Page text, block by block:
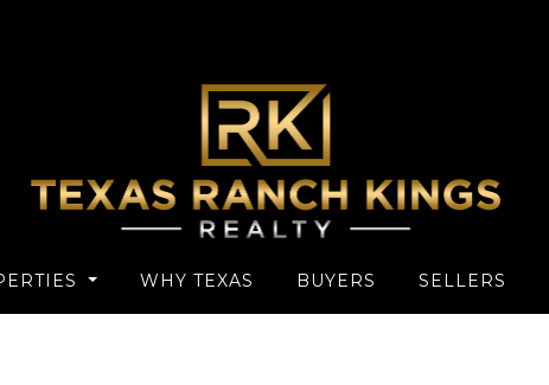
WHY TEXAS BUYERS SELLERS